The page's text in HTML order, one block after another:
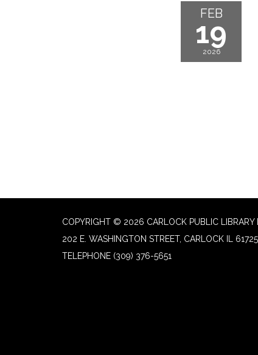
FEB
19
2026
COPYRIGHT © 2026 CARLOCK PUBLIC LIBRARY
202 E. WASHINGTON STREET, CARLOCK IL 61725
TELEPHONE (309) 376-5651